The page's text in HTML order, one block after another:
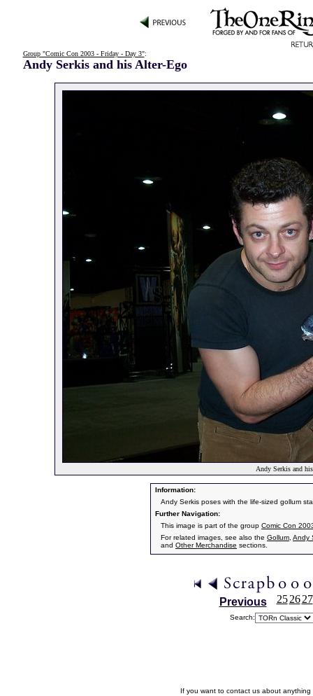
Group "Comic Con 2003 - Friday - Day 3":
Andy Serkis and his Alter-Ego
Andy Serkis and
Information:
Andy Serkis poses with the life-sized gollum
Further Navigation:
This image is part of the group Comic Con
For related images, see also the Gollum Andy
and Other Merchandise sections.
Previous 25 26 27
Search:
If you want to contact us about